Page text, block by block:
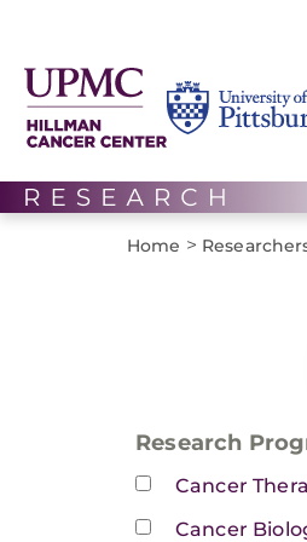
Home >
Research
Cancer
Cancer